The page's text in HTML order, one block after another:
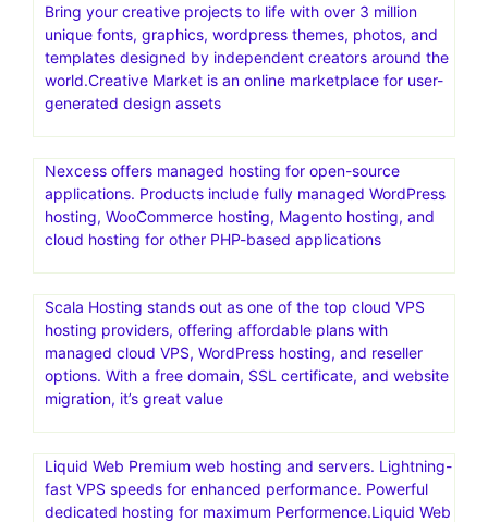
Bring your creative projects to life with over 3 million
unique fonts, graphics, wordpress themes, photos, and
templates designed by independent creators around the
world.Creative Market is an online marketplace for user-
generated design assets
Nexcess offers managed hosting for open-source
applications. Products include fully managed WordPress
hosting, WooCommerce hosting, Magento hosting, and
cloud hosting for other PHP-based applications
Scala Hosting stands out as one of the top cloud VPS
hosting providers, offering affordable plans with
managed cloud VPS, WordPress hosting, and reseller
options. With a free domain, SSL certificate, and website
migration, it’s great value
Liquid Web Premium web hosting and servers. Lightning-
fast VPS speeds for enhanced performance. Powerful
dedicated hosting for maximum Performence.Liquid Web